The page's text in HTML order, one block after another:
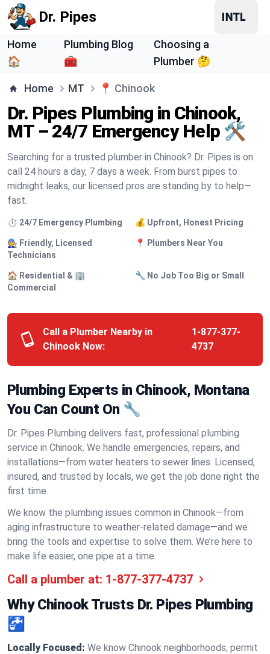
Dr. Pipes
Home
🏠
Plumbing Blog
🧰
Choosing a
Plumber 🤔
Home MT 📍 Chinook
Dr. Pipes Plumbing in Chinook,
MT – 24/7 Emergency Help 🛠️
Searching for a trusted plumber in Chinook? Dr. Pipes is on
call 24 hours a day, 7 days a week. From burst pipes to
midnight leaks, our licensed pros are standing by to help—
fast.
⏱️ 24/7 Emergency Plumbing 💰 Upfront, Honest Pricing
🧑‍🔧 Friendly, Licensed
Technicians
📍 Plumbers Near You
🏠 Residential & 🏢
Commercial
🔧 No Job Too Big or Small
Call a Plumber Nearby in
Chinook Now:
1-877-377-
4737
Plumbing Experts in Chinook, Montana
You Can Count On 🔧
Dr. Pipes Plumbing delivers fast, professional plumbing
service in Chinook. We handle emergencies, repairs, and
installations—from water heaters to sewer lines. Licensed,
insured, and trusted by locals, we get the job done right the
first time.
We know the plumbing issues common in Chinook—from
aging infrastructure to weather-related damage—and we
bring the tools and expertise to solve them. We’re here to
make life easier, one pipe at a time.
Call a plumber at: 1-877-377-4737
Why Chinook Trusts Dr. Pipes Plumbing
🚰
Locally Focused: We know Chinook neighborhoods, permit